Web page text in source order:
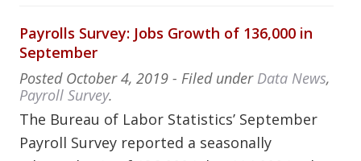
Payrolls Survey: Jobs Growth of 136,000 in
September
Posted October 4, 2019 - Filed under Data News,
Payroll Survey.
The Bureau of Labor Statistics’ September
Payroll Survey reported a seasonally